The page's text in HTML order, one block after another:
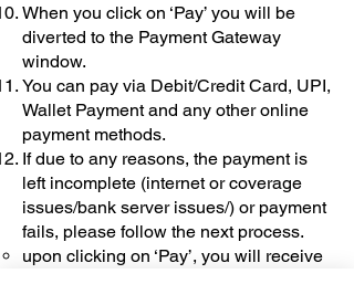
When you click on ‘Pay’ you will be
diverted to the Payment Gateway
window.
You can pay via Debit/Credit Card, UPI,
Wallet Payment and any other online
payment methods.
If due to any reasons, the payment is
left incomplete (internet or coverage
issues/bank server issues/) or payment
fails, please follow the next process.
upon clicking on ‘Pay’, you will receive